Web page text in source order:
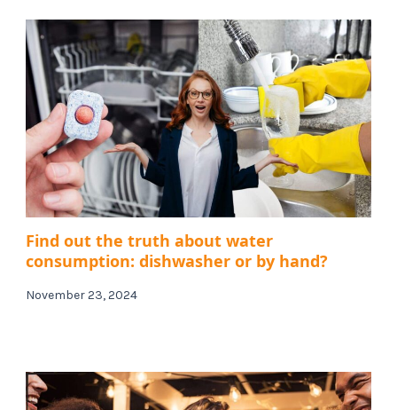
Find out the truth about water
consumption: dishwasher or by hand?
November 23, 2024